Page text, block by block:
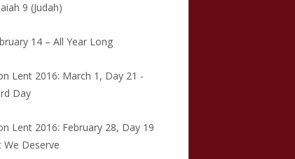
9 (Judah)
14 – All Year Long
Lent 2016: March 1, Day 21 -
Day
Lent 2016: February 28, Day 19
We Deserve